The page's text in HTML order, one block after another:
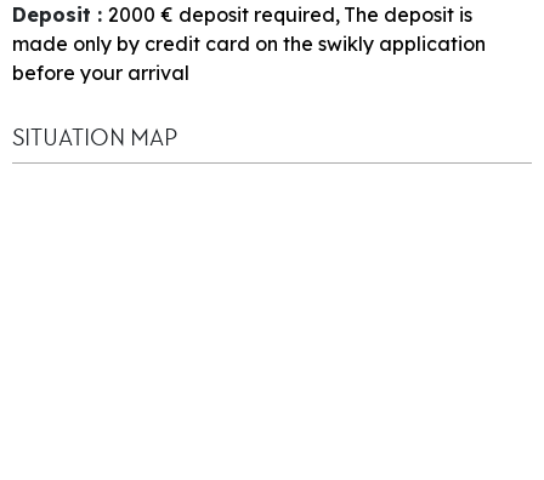
Deposit : 2000 € deposit required The deposit is
made only by credit card on the swikly application
before your arrival
SITUATION MAP